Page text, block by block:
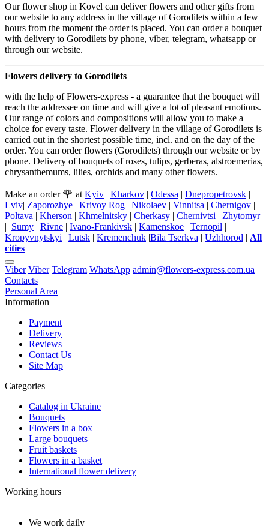
Our flower shop in Kovel can deliver flowers and other gifts from
our website to any address in the village of Gorodilets within a few
hours from the moment the order is placed. You can order a bouquet
with delivery to Gorodilets by phone, viber, telegram, whatsapp or
through our website.
Flowers delivery to Gorodilets
with the help of Flowers-express - a guarantee that the bouquet will
reach the addressee on time and will give a lot of pleasant emotions.
Our range of colors and compositions will allow you to make a
choice for every taste. Flower delivery in the village of Gorodilets is
carried out in the shortest possible time, incl. and on the day of the
order. You can order flowers (Gorodilets) through our website or by
phone. Delivery of bouquets of roses, tulips, gerberas, alstroemerias,
chrysanthemums, lilies, orchids and many other flowers.
Make an order 🌹 at Kyiv | Kharkov | Odessa | Dnepropetrovsk |
Lviv| Zaporozhye | Krivoy Rog | Nikolaev | Vinnitsa | Chernigov |
Poltava | Kherson | Khmelnitsky | Cherkasy | Chernivtsi | Zhytomyr
| Sumy | Rivne | Ivano-Frankivsk | Kamenskoe | Ternopil |
Kropyvnytskyi | Lutsk | Kremenchuk |Bila Tserkva | Uzhhorod | All
cities
Viber Viber Telegram WhatsApp admin@flowers-express.com.ua
Contacts
Personal Area
Information
Payment
Delivery
Reviews
Contact Us
Site Map
Categories
Catalog in Ukraine
Bouquets
Flowers in a box
Large bouquets
Fruit baskets
Flowers in a basket
International flower delivery
Working hours
We work daily